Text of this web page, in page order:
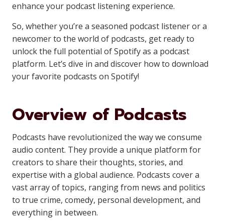
enhance your podcast listening experience.
So, whether you’re a seasoned podcast listener or a
newcomer to the world of podcasts, get ready to
unlock the full potential of Spotify as a podcast
platform. Let’s dive in and discover how to download
your favorite podcasts on Spotify!
Overview of Podcasts
Podcasts have revolutionized the way we consume
audio content. They provide a unique platform for
creators to share their thoughts, stories, and
expertise with a global audience. Podcasts cover a
vast array of topics, ranging from news and politics
to true crime, comedy, personal development, and
everything in between.